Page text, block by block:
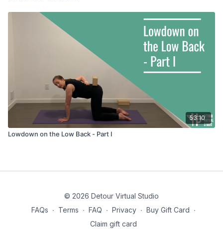
53:10
Lowdown on the Low Back - Part I
© 2026 Detour Virtual Studio
FAQs ∙ Terms ∙ FAQ ∙ Privacy ∙ Buy Gift Card ∙
Claim gift card